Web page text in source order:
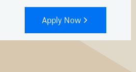
Apply Now